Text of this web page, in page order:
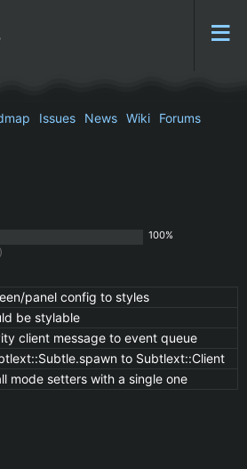
Issues News Wiki
Forums
100%
panel config to styles
be stylable
client message to event queue
to Subtlext::Client
mode setters with a single one